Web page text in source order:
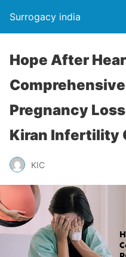
Surrogacy india
Hope After
Pregnancy
Kiran Infertility
KIC